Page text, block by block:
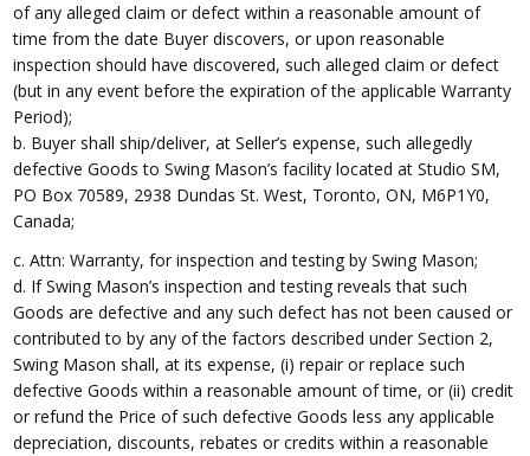
of any alleged claim or defect within a reasonable amount of
time from the date Buyer discovers, or upon reasonable
inspection should have discovered, such alleged claim or defect
(but in any event before the expiration of the applicable Warranty
Period);
b. Buyer shall ship/deliver, at Seller’s expense, such allegedly
defective Goods to Swing Mason’s facility located at Studio SM,
PO Box 70589, 2938 Dundas St. West, Toronto, ON, M6P1Y0,
Canada;
c. Attn: Warranty, for inspection and testing by Swing Mason;
d. If Swing Mason’s inspection and testing reveals that such
Goods are defective and any such defect has not been caused or
contributed to by any of the factors described under Section 2,
Swing Mason shall, at its expense, (i) repair or replace such
defective Goods within a reasonable amount of time, or (ii) credit
or refund the Price of such defective Goods less any applicable
depreciation, discounts, rebates or credits within a reasonable